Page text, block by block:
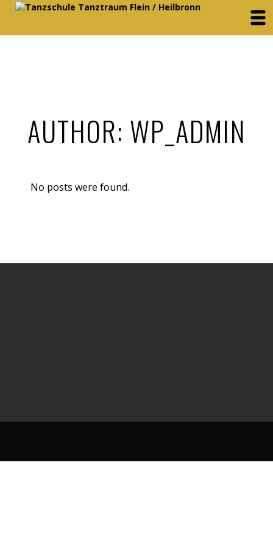
AUTHOR: WP_ADMIN
No posts were found.